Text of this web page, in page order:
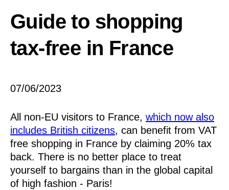
Guide to shopping
tax-free in France
07/06/2023
All non-EU visitors to France, which now also
includes British citizens, can benefit from VAT
free shopping in France by claiming 20% tax
back. There is no better place to treat
yourself to bargains than in the global capital
of high fashion - Paris!